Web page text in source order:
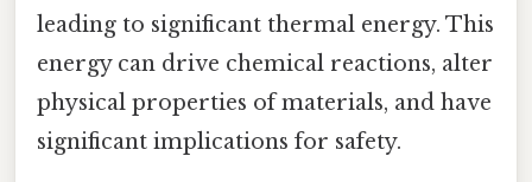
leading to significant thermal energy. This
energy can drive chemical reactions, alter
physical properties of materials, and have
significant implications for safety.